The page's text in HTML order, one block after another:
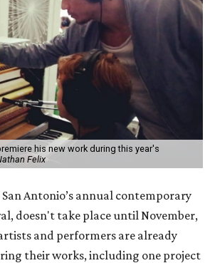
his new work during this year's
Felix
Antonio’s annual contemporary
doesn't take place until November,
and performers are already
their works, including one project